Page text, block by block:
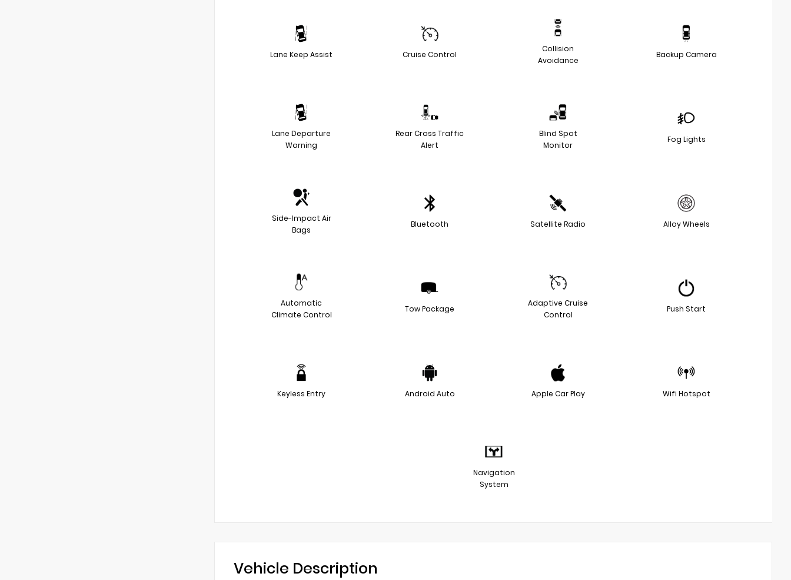
Lane Keep Assist Cruise Control
Collision
Avoidance
Backup Camera
Lane Departure
Warning
Rear Cross Traffic
Alert
Blind Spot
Monitor
Fog Lights
Side-Impact Air
Bags
Bluetooth Satellite Radio Alloy Wheels
Automatic
Climate Control
Tow Package
Adaptive Cruise
Control
Push Start
Keyless Entry Android Auto Apple Car Play Wifi Hotspot
Navigation
System
Vehicle Description